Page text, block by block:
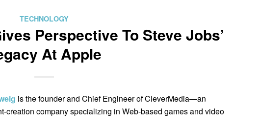
TECHNOLOGY
Perspective To Steve Jobs’
At Apple
is the founder and Chief Engineer of CleverMedia—an
creation company specializing in Web-based games and video